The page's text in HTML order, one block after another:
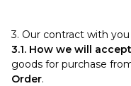
3. Our contract with you
3.1. How we will
goods for purchase
Order.